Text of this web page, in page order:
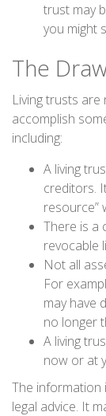
trust may
you might
The
Living trusts are
accomplish
including:
A living
creditors.
resource”
There is a
revocable
Not all
For
may have
no longer
A living
now or at
The information
legal advice. It